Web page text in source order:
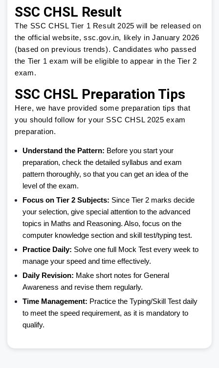
SSC CHSL Result
The SSC CHSL Tier 1 Result 2025 will be released on
the official website, ssc.gov.in, likely in January 2026
(based on previous trends). Candidates who passed
the Tier 1 exam will be eligible to appear in the Tier 2
exam.
SSC CHSL Preparation Tips
Here, we have provided some preparation tips that
you should follow for your SSC CHSL 2025 exam
preparation.
Understand the Pattern: Before you start your
preparation, check the detailed syllabus and exam
pattern thoroughly, so that you can get an idea of the
level of the exam.
Focus on Tier 2 Subjects: Since Tier 2 marks decide
your selection, give special attention to the advanced
topics in Maths and Reasoning. Also, focus on the
computer knowledge section and skill test/typing test.
Practice Daily: Solve one full Mock Test every week to
manage your speed and time effectively.
Daily Revision: Make short notes for General
Awareness and revise them regularly.
Time Management: Practice the Typing/Skill Test daily
to meet the speed requirement, as it is mandatory to
qualify.